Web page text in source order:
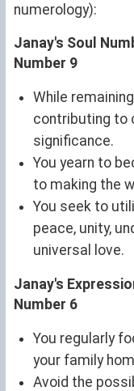
numerology):
Janay's Soul
Number 9
While
contributing to
significance.
You yearn to
to making the
You seek to
peace, unity,
universal love.
Janay's
Number 6
You regularly
your family
Avoid the